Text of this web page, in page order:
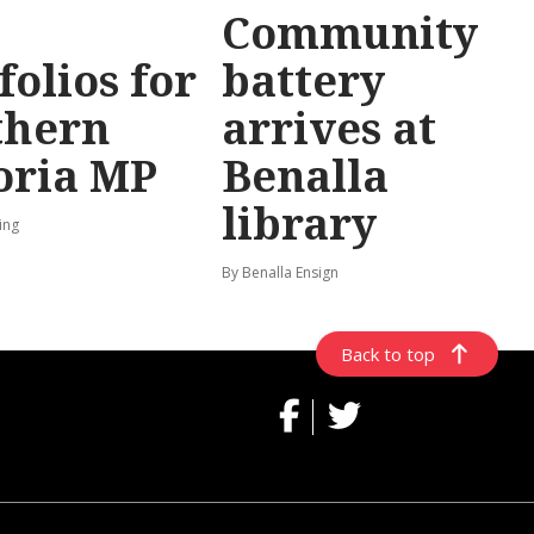
for
MP
Community
battery
arrives at
Benalla
library
By Benalla Ensign
Back to top